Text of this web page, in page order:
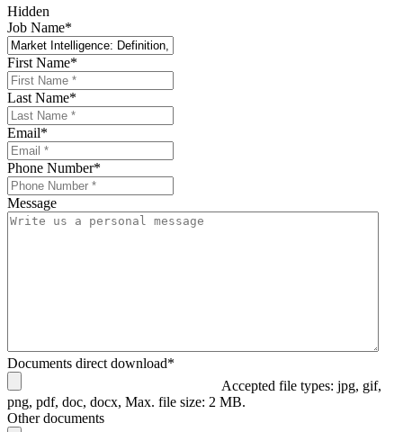
Hidden
Job Name*
First Name*
Last Name*
Email*
Phone Number*
Message
Documents direct download*
Accepted file types: jpg, gif,
png, pdf, doc, docx, Max. file size: 2 MB.
Other documents